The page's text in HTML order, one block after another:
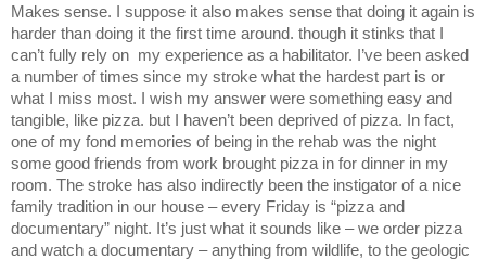
Makes sense. I suppose it also makes sense that doing it again is
harder than doing it the first time around. though it stinks that I
can’t fully rely on  my experience as a habilitator. I’ve been asked
a number of times since my stroke what the hardest part is or
what I miss most. I wish my answer were something easy and
tangible, like pizza. but I haven’t been deprived of pizza. In fact,
one of my fond memories of being in the rehab was the night
some good friends from work brought pizza in for dinner in my
room. The stroke has also indirectly been the instigator of a nice
family tradition in our house – every Friday is “pizza and
documentary” night. It’s just what it sounds like – we order pizza
and watch a documentary – anything from wildlife, to the geologic